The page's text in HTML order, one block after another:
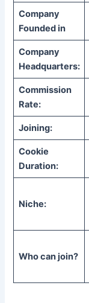
Company
Founded in
Company
Headquarters:
Commission
Rate:
Joining:
Cookie
Duration:
Niche:
Who can join?